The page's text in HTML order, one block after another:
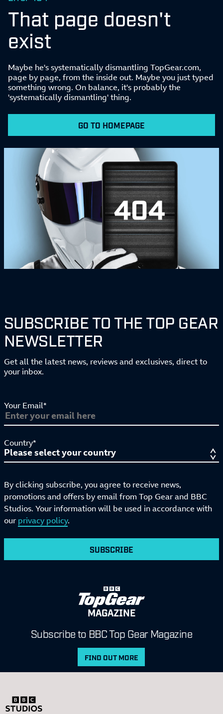
That page doesn't
exist
Maybe he's systematically dismantling TopGear.com,
page by page, from the inside out. Maybe you just typed
something wrong. On balance, it's probably the
'systematically dismantling' thing.
GO TO HOMEPAGE
SUBSCRIBE TO THE TOP GEAR
NEWSLETTER
Get all the latest news, reviews and exclusives, direct to
your inbox.
Your Email*
Country*
By clicking subscribe, you agree to receive news,
promotions and offers by email from Top Gear and BBC
Studios. Your information will be used in accordance with
our privacy policy.
SUBSCRIBE
MAGAZINE
Subscribe to BBC Top Gear Magazine
FIND OUT MORE